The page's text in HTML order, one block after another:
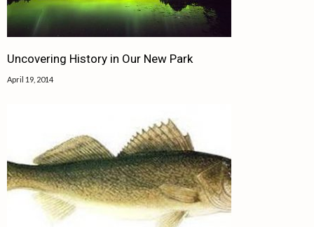
Uncovering History in Our New Park
April 19, 2014